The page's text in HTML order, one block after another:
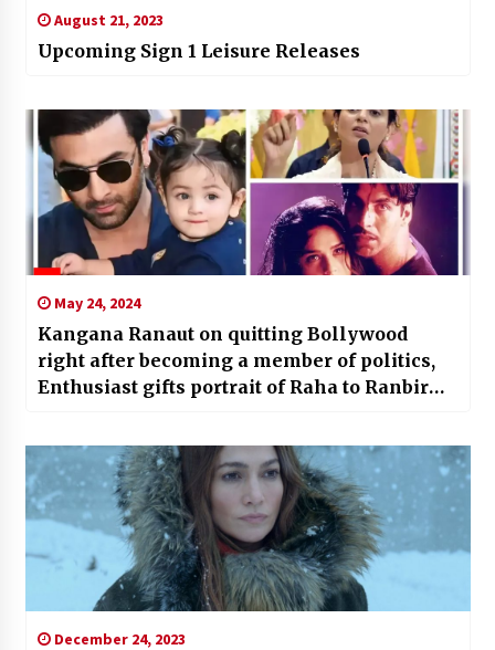
August 21, 2023
Upcoming Sign 1 Leisure Releases
May 24, 2024
Kangana Ranaut on quitting Bollywood
right after becoming a member of politics,
Enthusiast gifts portrait of Raha to Ranbir
the day |
December 24, 2023